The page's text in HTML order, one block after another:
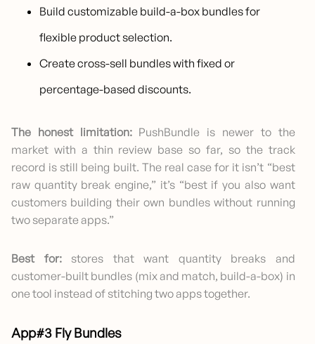
Build customizable build-a-box bundles for
flexible product selection.
Create cross-sell bundles with fixed or
percentage-based discounts.
The honest limitation: PushBundle is newer to the
market with a thin review base so far, so the track
record is still being built. The real case for it isn’t “best
raw quantity break engine,” it’s “best if you also want
customers building their own bundles without running
two separate apps.”
Best for:stores that want quantity breaks and
customer-built bundles (mix and match, build-a-box) in
one tool instead of stitching two apps together.
App#3 Fly Bundles